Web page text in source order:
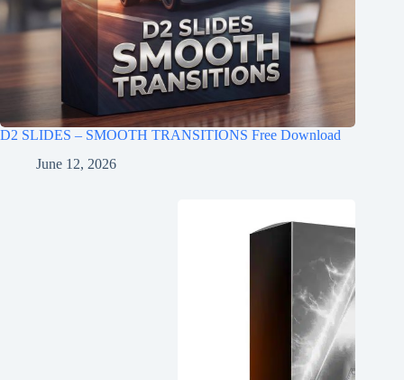
D2 SLIDES – SMOOTH TRANSITIONS Free Download
June 12, 2026